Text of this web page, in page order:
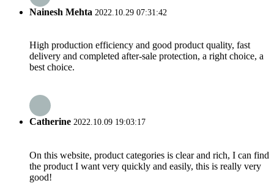
Nainesh Mehta 2022.10.29 07:31:42
High production efficiency and good product quality, fast
delivery and completed after-sale protection, a right choice, a
best choice.
Catherine 2022.10.09 19:03:17
On this website, product categories is clear and rich, I can find
the product I want very quickly and easily, this is really very
good!